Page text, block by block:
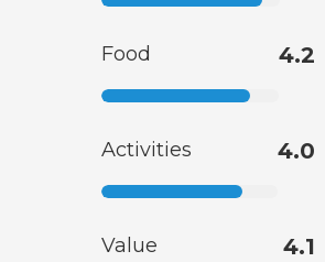
Food 4.2
Activities 4.0
Value 4.1